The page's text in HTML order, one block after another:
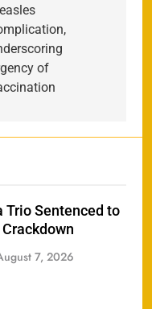
of
Trio Sentenced to
7, 2026